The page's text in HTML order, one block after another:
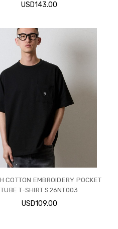
USD143.00
COTTON EMBROIDERY POCKET
TUBE T-SHIRT S26NT003
USD109.00